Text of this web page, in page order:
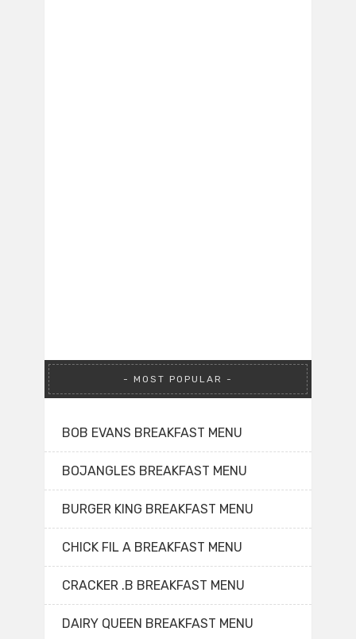
MOST POPULAR
BOB EVANS BREAKFAST MENU
BOJANGLES BREAKFAST MENU
BURGER KING BREAKFAST MENU
CHICK FIL A BREAKFAST MENU
CRACKER .B BREAKFAST MENU
DAIRY QUEEN BREAKFAST MENU